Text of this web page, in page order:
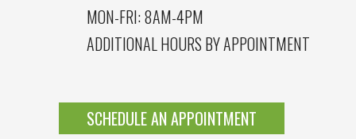
MON-FRI: 8AM-4PM
ADDITIONAL HOURS BY APPOINTMENT
SCHEDULE AN APPOINTMENT